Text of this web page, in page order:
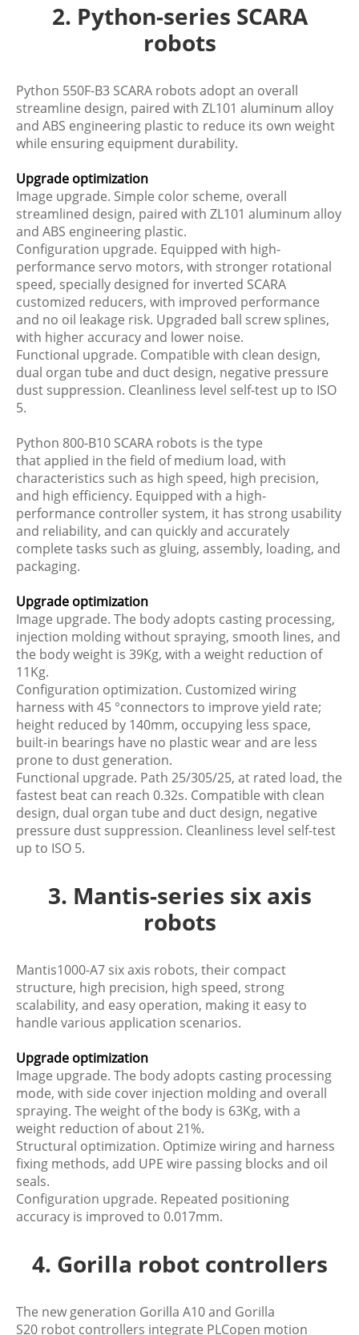
2. Python-series SCARA
robots
Python 550F-B3 SCARA robots adopt an overall
streamline design, paired with ZL101 aluminum alloy
and ABS engineering plastic to reduce its own weight
while ensuring equipment durability.
Upgrade optimization
Image upgrade. Simple color scheme, overall
streamlined design, paired with ZL101 aluminum alloy
and ABS engineering plastic.
Configuration upgrade. Equipped with high-
performance servo motors, with stronger rotational
speed, specially designed for inverted SCARA
customized reducers, with improved performance
and no oil leakage risk. Upgraded ball screw splines,
with higher accuracy and lower noise.
Functional upgrade. Compatible with clean design,
dual organ tube and duct design, negative pressure
dust suppression. Cleanliness level self-test up to ISO
5.
Python 800-B10 SCARA robots is the type
that applied in the field of medium load, with
characteristics such as high speed, high precision,
and high efficiency. Equipped with a high-
performance controller system, it has strong usability
and reliability, and can quickly and accurately
complete tasks such as gluing, assembly, loading, and
packaging.
Upgrade optimization
Image upgrade. The body adopts casting processing,
injection molding without spraying, smooth lines, and
the body weight is 39Kg, with a weight reduction of
11Kg.
Configuration optimization. Customized wiring
harness with 45 °connectors to improve yield rate;
height reduced by 140mm, occupying less space,
built-in bearings have no plastic wear and are less
prone to dust generation.
Functional upgrade. Path 25/305/25, at rated load, the
fastest beat can reach 0.32s. Compatible with clean
design, dual organ tube and duct design, negative
pressure dust suppression. Cleanliness level self-test
up to ISO 5.
3. Mantis-series six axis
robots
Mantis1000-A7 six axis robots, their compact
structure, high precision, high speed, strong
scalability, and easy operation, making it easy to
handle various application scenarios.
Upgrade optimization
Image upgrade. The body adopts casting processing
mode, with side cover injection molding and overall
spraying. The weight of the body is 63Kg, with a
weight reduction of about 21%.
Structural optimization. Optimize wiring and harness
fixing methods, add UPE wire passing blocks and oil
seals.
Configuration upgrade. Repeated positioning
accuracy is improved to 0.017mm.
4. Gorilla robot controllers
The new generation Gorilla A10 and Gorilla
S20 robot controllers integrate PLCopen motion